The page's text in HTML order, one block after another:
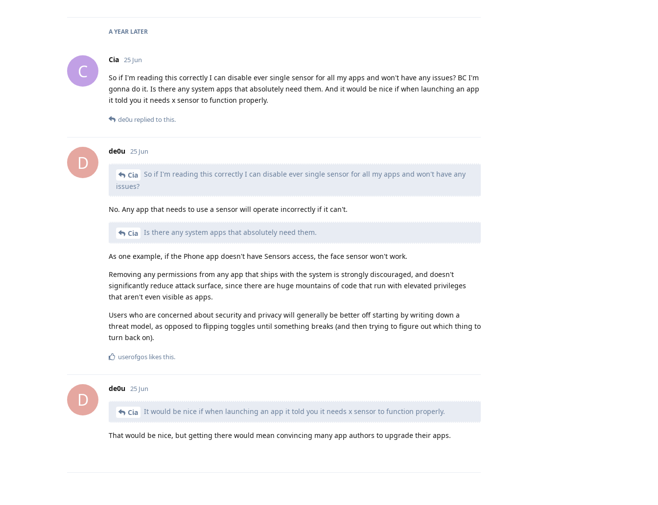
A YEAR LATER
C
Cia 25 Jun
So if I'm reading this correctly I can disable ever single sensor for all my apps and won't have any issues? BC I'm
gonna do it. Is there any system apps that absolutely need them. And it would be nice if when launching an app
it told you it needs x sensor to function properly.
de0u replied to this.
D
de0u 25 Jun
Cia
So if I'm reading this correctly I can disable ever single sensor for all my apps and won't have any
issues?
No. Any app that needs to use a sensor will operate incorrectly if it can't.
Cia Is there any system apps that absolutely need them.
As one example, if the Phone app doesn't have Sensors access, the face sensor won't work.
Removing any permissions from any app that ships with the system is strongly discouraged, and doesn't
significantly reduce attack surface, since there are huge mountains of code that run with elevated privileges
that aren't even visible as apps.
Users who are concerned about security and privacy will generally be better off starting by writing down a
threat model, as opposed to flipping toggles until something breaks (and then trying to figure out which thing to
turn back on).
userofgos likes this.
D
de0u 25 Jun
Cia It would be nice if when launching an app it told you it needs x sensor to function properly.
That would be nice, but getting there would mean convincing many app authors to upgrade their apps.